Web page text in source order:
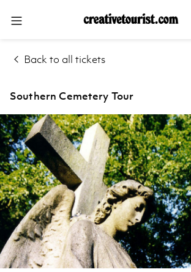
Explore
Things
to Do
Help
Centre
Back
Liverpool
Leeds
York
Northumberland
Back
Walking
Tours
Back to all tickets
Southern Cemetery Tour